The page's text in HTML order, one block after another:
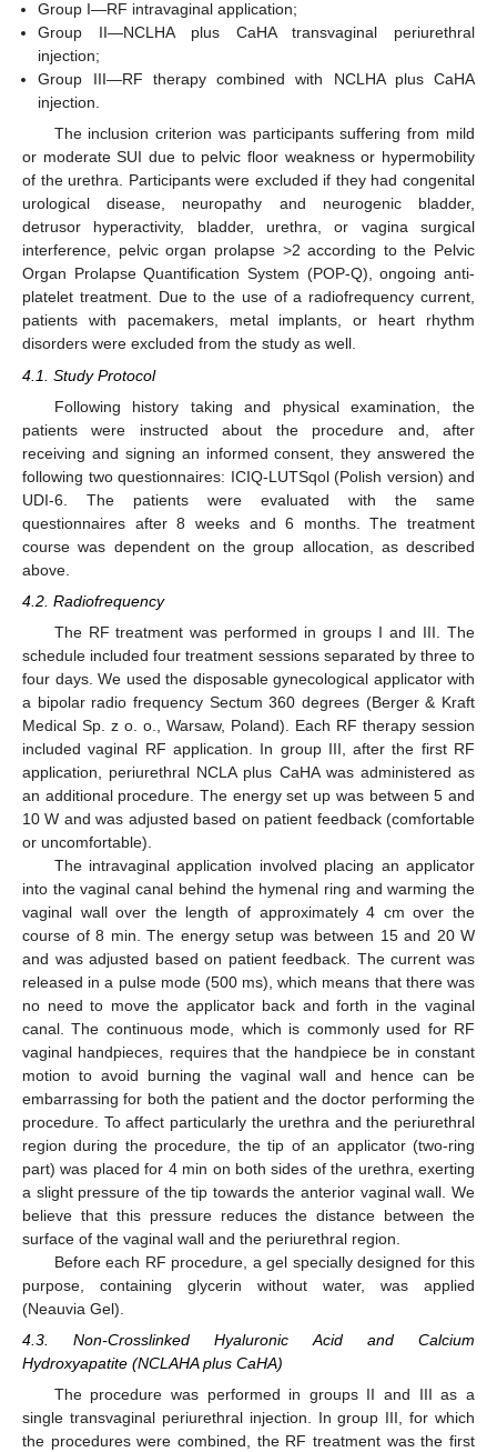
Group I—RF intravaginal application;
Group II—NCLHA plus CaHA transvaginal periurethral
injection;
Group III—RF therapy combined with NCLHA plus CaHA
injection.
The inclusion criterion was participants suffering from mild
or moderate SUI due to pelvic floor weakness or hypermobility
of the urethra. Participants were excluded if they had congenital
urological disease, neuropathy and neurogenic bladder,
detrusor hyperactivity, bladder, urethra, or vagina surgical
interference, pelvic organ prolapse >2 according to the Pelvic
Organ Prolapse Quantification System (POP-Q), ongoing anti-
platelet treatment. Due to the use of a radiofrequency current,
patients with pacemakers, metal implants, or heart rhythm
disorders were excluded from the study as well.
4.1. Study Protocol
Following history taking and physical examination, the
patients were instructed about the procedure and, after
receiving and signing an informed consent, they answered the
following two questionnaires: ICIQ-LUTSqol (Polish version) and
UDI-6. The patients were evaluated with the same
questionnaires after 8 weeks and 6 months. The treatment
course was dependent on the group allocation, as described
above.
4.2. Radiofrequency
The RF treatment was performed in groups I and III. The
schedule included four treatment sessions separated by three to
four days. We used the disposable gynecological applicator with
a bipolar radio frequency Sectum 360 degrees (Berger & Kraft
Medical Sp. z o. o., Warsaw, Poland). Each RF therapy session
included vaginal RF application. In group III, after the first RF
application, periurethral NCLA plus CaHA was administered as
an additional procedure. The energy set up was between 5 and
10 W and was adjusted based on patient feedback (comfortable
or uncomfortable).
The intravaginal application involved placing an applicator
into the vaginal canal behind the hymenal ring and warming the
vaginal wall over the length of approximately 4 cm over the
course of 8 min. The energy setup was between 15 and 20 W
and was adjusted based on patient feedback. The current was
released in a pulse mode (500 ms), which means that there was
no need to move the applicator back and forth in the vaginal
canal. The continuous mode, which is commonly used for RF
vaginal handpieces, requires that the handpiece be in constant
motion to avoid burning the vaginal wall and hence can be
embarrassing for both the patient and the doctor performing the
procedure. To affect particularly the urethra and the periurethral
region during the procedure, the tip of an applicator (two-ring
part) was placed for 4 min on both sides of the urethra, exerting
a slight pressure of the tip towards the anterior vaginal wall. We
believe that this pressure reduces the distance between the
surface of the vaginal wall and the periurethral region.
Before each RF procedure, a gel specially designed for this
purpose, containing glycerin without water, was applied
(Neauvia Gel).
4.3. Non-Crosslinked Hyaluronic Acid and Calcium
Hydroxyapatite (NCLAHA plus CaHA)
The procedure was performed in groups II and III as a
single transvaginal periurethral injection. In group III, for which
the procedures were combined, the RF treatment was the first
10. May
11. May
12. May
13. May
14. May
15. May
16. May
17. May
18. May
20. May
21. May
22. May
23. May
24. May
25. May
26. May
27. May
28. May
30. May
31. May
1. Jun
2. Jun
3. Jun
4. Jun
5. Jun
6. Jun
7. Jun
9. Jun
10. Jun
11. Jun
12. Jun
13. Jun
14. Jun
15. Jun
16. Jun
17. Jun
19. Jun
20. Jun
21. Jun
22. Jun
23. Jun
24. Jun
25. Jun
26. Jun
27. Jun
29. Jun
30. Jun
10. Jul
11. Jul
12. Jul
13. Jul
14. Jul
15. Jul
16. Jul
17. Jul
19. Jul
20. Jul
21. Jul
22. Jul
23. Jul
24. Jul
25. Jul
26. Jul
27. Jul
29. Jul
30. Jul
31. Jul
1. Aug
2. Aug
3. Aug
4. Aug
5. Aug
6. Aug